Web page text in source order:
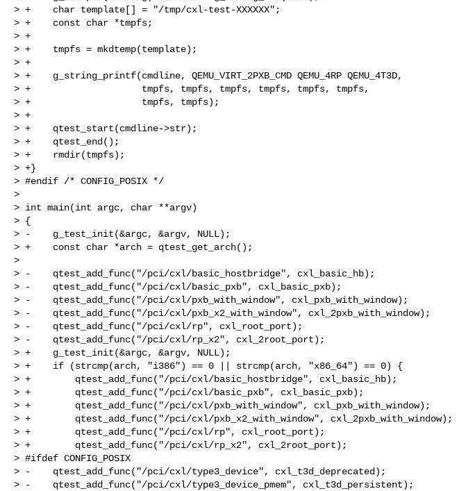
> +    char template[] = "/tmp/cxl-test-XXXXXX";
> +    const char *tmpfs;
> +
> +    tmpfs = mkdtemp(template);
> +
> +    g_string_printf(cmdline, QEMU_VIRT_2PXB_CMD QEMU_4RP QEMU_4T3D,
> +                    tmpfs, tmpfs, tmpfs, tmpfs, tmpfs, tmpfs,
> +                    tmpfs, tmpfs);
> +
> +    qtest_start(cmdline->str);
> +    qtest_end();
> +    rmdir(tmpfs);
> +}
> #endif /* CONFIG_POSIX */
>
> int main(int argc, char **argv)
> {
> -    g_test_init(&argc, &argv, NULL);
> +    const char *arch = qtest_get_arch();
>
> -    qtest_add_func("/pci/cxl/basic_hostbridge", cxl_basic_hb);
> -    qtest_add_func("/pci/cxl/basic_pxb", cxl_basic_pxb);
> -    qtest_add_func("/pci/cxl/pxb_with_window", cxl_pxb_with_window);
> -    qtest_add_func("/pci/cxl/pxb_x2_with_window", cxl_2pxb_with_window);
> -    qtest_add_func("/pci/cxl/rp", cxl_root_port);
> -    qtest_add_func("/pci/cxl/rp_x2", cxl_2root_port);
> +    g_test_init(&argc, &argv, NULL);
> +    if (strcmp(arch, "i386") == 0 || strcmp(arch, "x86_64") == 0) {
> +        qtest_add_func("/pci/cxl/basic_hostbridge", cxl_basic_hb);
> +        qtest_add_func("/pci/cxl/basic_pxb", cxl_basic_pxb);
> +        qtest_add_func("/pci/cxl/pxb_with_window", cxl_pxb_with_window);
> +        qtest_add_func("/pci/cxl/pxb_x2_with_window", cxl_2pxb_with_window);
> +        qtest_add_func("/pci/cxl/rp", cxl_root_port);
> +        qtest_add_func("/pci/cxl/rp_x2", cxl_2root_port);
> #ifdef CONFIG_POSIX
> -    qtest_add_func("/pci/cxl/type3_device", cxl_t3d_deprecated);
> -    qtest_add_func("/pci/cxl/type3_device_pmem", cxl_t3d_persistent);